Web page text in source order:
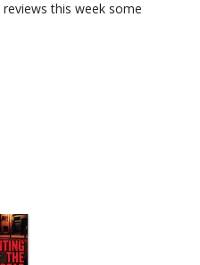
this week some